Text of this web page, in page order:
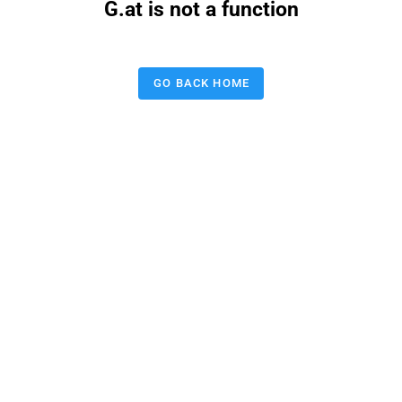
G.at is not a function
GO BACK HOME